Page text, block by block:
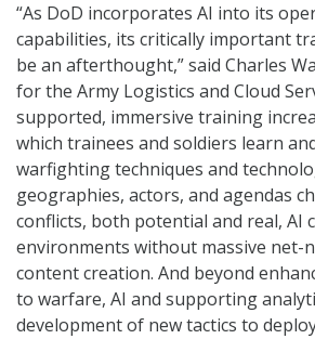
“As DoD incorporates AI into its
capabilities, its critically important
be an afterthought,” said Charles
for the Army Logistics and Cloud
supported, immersive training
which trainees and soldiers learn
warfighting techniques and
geographies, actors, and agendas
conflicts, both potential and real, AI
environments without massive net-
content creation. And beyond
to warfare, AI and supporting
development of new tactics to